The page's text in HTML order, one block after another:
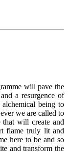
will pave the
a resurgence of
being to
we are called to
will create and
flame truly lit and
here to be and so
and transform the